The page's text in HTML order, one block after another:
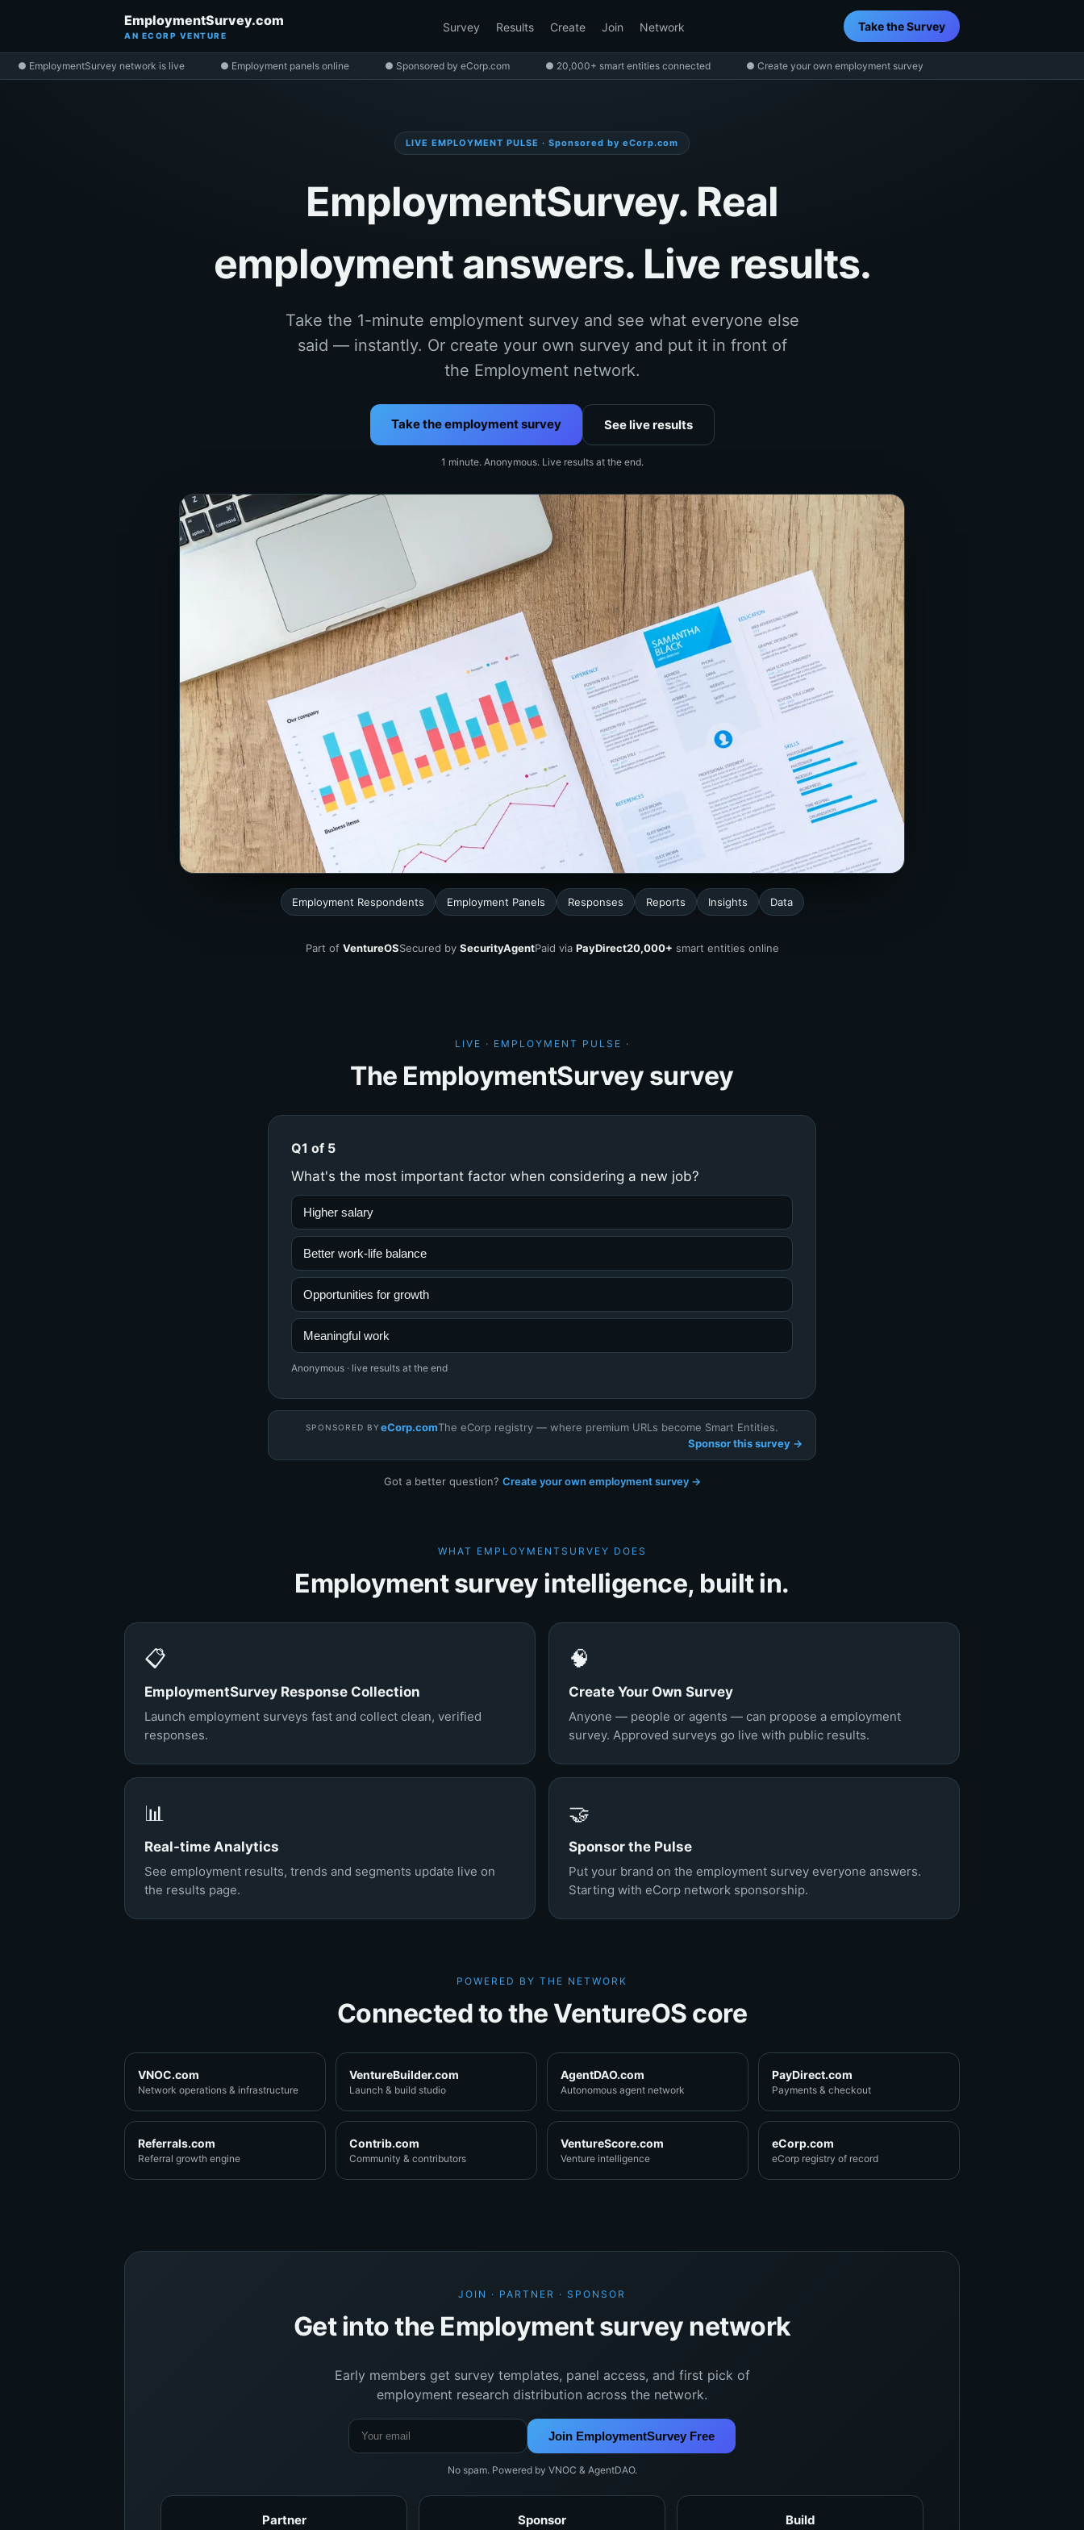
EmploymentSurvey.com
AN ECORP VENTURE
Survey Results Create Join Network Take the Survey
● EmploymentSurvey network is live ● Employment panels online ● Sponsored by eCorp.com ● 20,000+ smart entities connected ● Create your own employment survey
LIVE EMPLOYMENT PULSE · Sponsored by eCorp.com
EmploymentSurvey. Real
employment answers. Live results.
Take the 1-minute employment survey and see what everyone else
said — instantly. Or create your own survey and put it in front of
the Employment network.
Take the employment survey See live results
1 minute. Anonymous. Live results at the end.
Employment Respondents Employment Panels Responses Reports Insights Data
Part of VentureOSSecured by SecurityAgentPaid via PayDirect20,000+ smart entities online
LIVE · EMPLOYMENT PULSE ·
The EmploymentSurvey survey
Q1 of 5
What's the most important factor when considering a new job?
Higher salary
Better work-life balance
Opportunities for growth
Meaningful work
Anonymous · live results at the end
SPONSORED BY eCorp.comThe eCorp registry — where premium URLs become Smart Entities.
Sponsor this survey →
Got a better question? Create your own employment survey →
WHAT EMPLOYMENTSURVEY DOES
Employment survey intelligence, built in.
📋
EmploymentSurvey Response Collection
Launch employment surveys fast and collect clean, verified
responses.
🧠
Create Your Own Survey
Anyone — people or agents — can propose a employment
survey. Approved surveys go live with public results.
📊
Real-time Analytics
See employment results, trends and segments update live on
the results page.
🤝
Sponsor the Pulse
Put your brand on the employment survey everyone answers.
Starting with eCorp network sponsorship.
POWERED BY THE NETWORK
Connected to the VentureOS core
VNOC.com
Network operations & infrastructure
VentureBuilder.com
Launch & build studio
AgentDAO.com
Autonomous agent network
PayDirect.com
Payments & checkout
Referrals.com
Referral growth engine
Contrib.com
Community & contributors
VentureScore.com
Venture intelligence
eCorp.com
eCorp registry of record
JOIN · PARTNER · SPONSOR
Get into the Employment survey network
Early members get survey templates, panel access, and first pick of
employment research distribution across the network.
Join EmploymentSurvey Free
No spam. Powered by VNOC & AgentDAO.
Partner Sponsor Build